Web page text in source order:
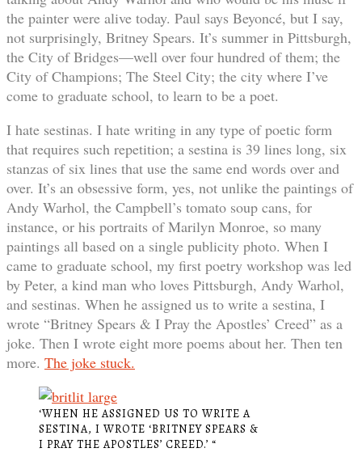
the painter were alive today. Paul says Beyoncé, but I say,
not surprisingly, Britney Spears. It’s summer in Pittsburgh,
the City of Bridges—well over four hundred of them; the
City of Champions; The Steel City; the city where I’ve
come to graduate school, to learn to be a poet.
I hate sestinas. I hate writing in any type of poetic form
that requires such repetition; a sestina is 39 lines long, six
stanzas of six lines that use the same end words over and
over. It’s an obsessive form, yes, not unlike the paintings of
Andy Warhol, the Campbell’s tomato soup cans, for
instance, or his portraits of Marilyn Monroe, so many
paintings all based on a single publicity photo. When I
came to graduate school, my first poetry workshop was led
by Peter, a kind man who loves Pittsburgh, Andy Warhol,
and sestinas. When he assigned us to write a sestina, I
wrote “Britney Spears & I Pray the Apostles’ Creed” as a
joke. Then I wrote eight more poems about her. Then ten
more. The joke stuck.
‘WHEN HE ASSIGNED US TO WRITE A
SESTINA, I WROTE ‘BRITNEY SPEARS &
I PRAY THE APOSTLES’ CREED.’ “